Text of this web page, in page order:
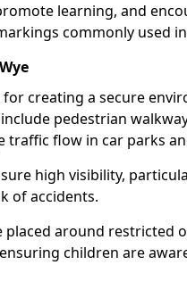
learning, and
commonly used
creating a secure
pedestrian
traffic flow in car parks
high visibility,
of accidents.
placed around restricted
children are